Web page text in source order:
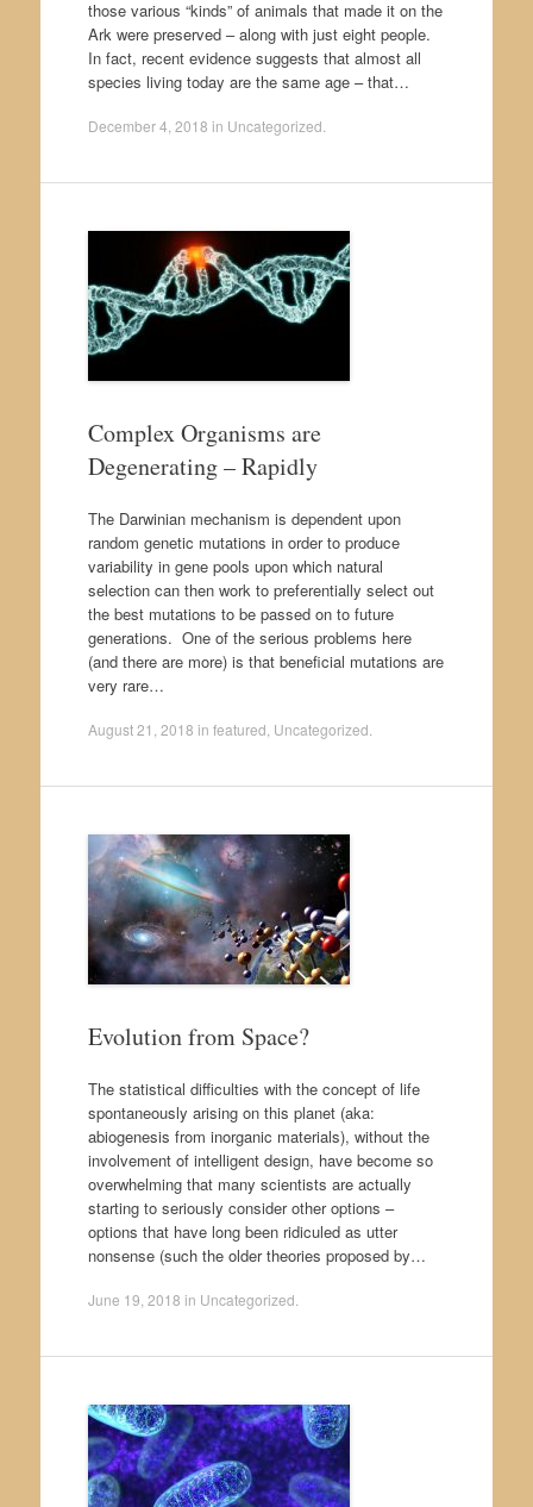
those various “kinds” of animals that made it on the
Ark were preserved – along with just eight people.
In fact, recent evidence suggests that almost all
species living today are the same age – that…
December 4, 2018 in Uncategorized
Complex Organisms are
Degenerating – Rapidly
The Darwinian mechanism is dependent upon
random genetic mutations in order to produce
variability in gene pools upon which natural
selection can then work to preferentially select out
the best mutations to be passed on to future
generations. One of the serious problems here
(and there are more) is that beneficial mutations are
very rare…
August 21, 2018 in featured Uncategorized
Evolution from Space?
The statistical difficulties with the concept of life
spontaneously arising on this planet (aka:
abiogenesis from inorganic materials), without the
involvement of intelligent design, have become so
overwhelming that many scientists are actually
starting to seriously consider other options –
options that have long been ridiculed as utter
nonsense (such the older theories proposed by…
June 19, 2018 in Uncategorized